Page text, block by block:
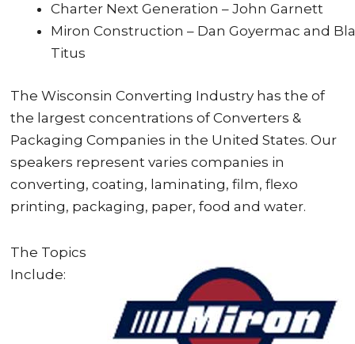
Charter Next Generation – John Garnett
Miron Construction – Dan Goyermac and
Titus
The Wisconsin Converting Industry has the of
the largest concentrations of Converters &
Packaging Companies in the United States. Our
speakers represent varies companies in
converting, coating, laminating, film, flexo
printing, packaging, paper, food and water.
The Topics
Include: